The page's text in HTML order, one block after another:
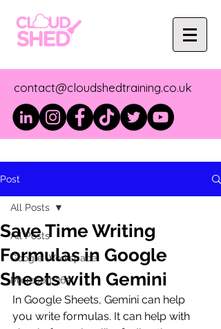
contact@cloudshedtraining.co.uk
Post
All Posts
Google Workspace
Microsoft 365
All Posts
Save Time Writing
Formulas in Google
Sheets with Gemini
In Google Sheets, Gemini can help
you write formulas. It can help with